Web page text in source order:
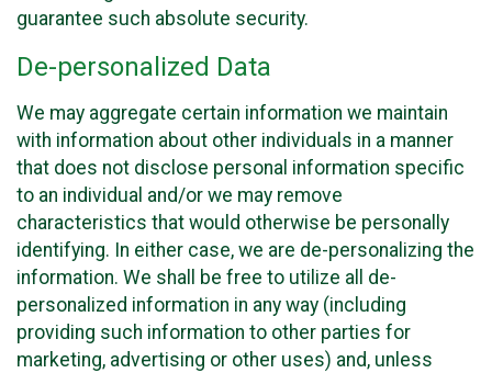
guarantee such absolute security.
De-personalized Data
We may aggregate certain information we maintain
with information about other individuals in a manner
that does not disclose personal information specific
to an individual and/or we may remove
characteristics that would otherwise be personally
identifying. In either case, we are de-personalizing the
information. We shall be free to utilize all de-
personalized information in any way (including
providing such information to other parties for
marketing, advertising or other uses) and, unless